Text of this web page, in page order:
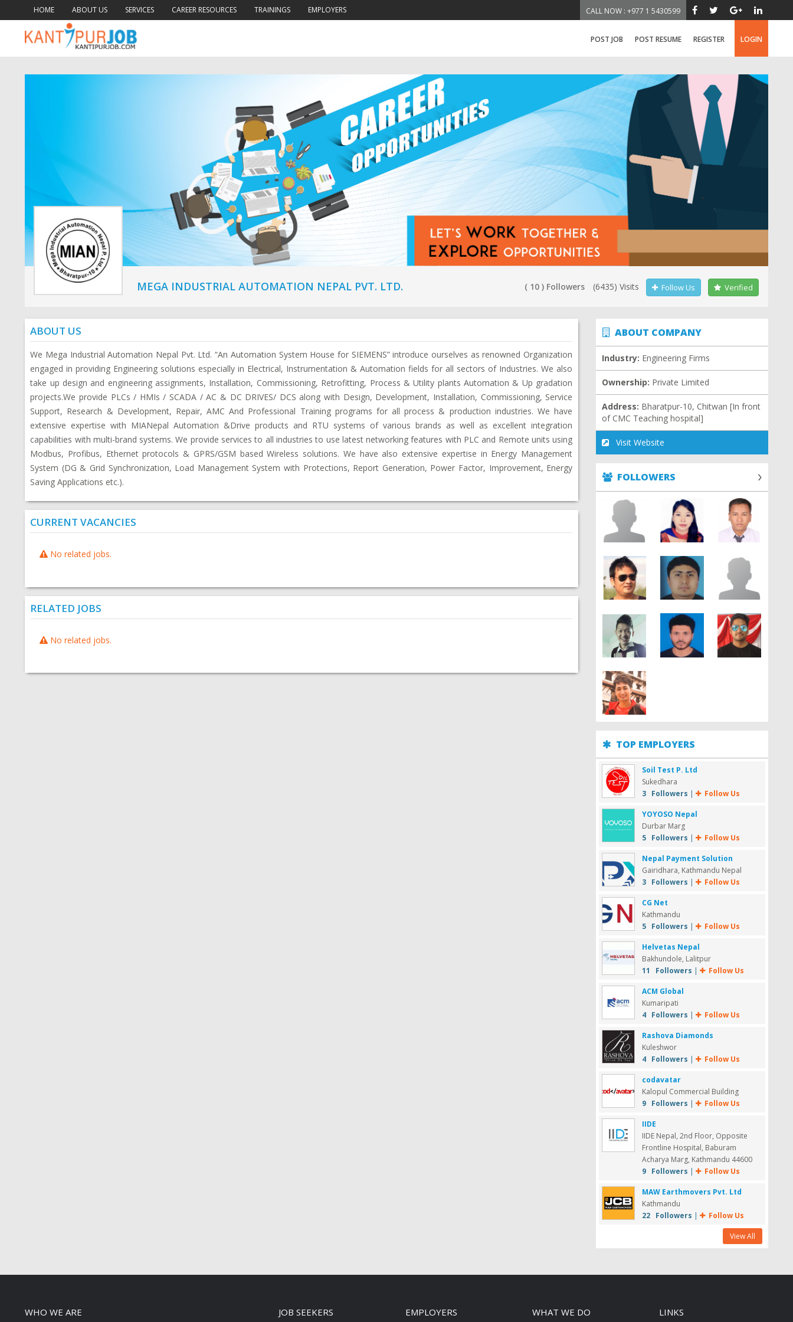
HOME ABOUT US SERVICES CAREER RESOURCES TRAININGS EMPLOYERS CALL NOW : +977 1 5430599
POST JOB POST RESUME REGISTER LOGIN
MEGA INDUSTRIAL AUTOMATION NEPAL PVT. LTD. ( 10 ) Followers (6435) Visits Follow Us Verified
ABOUT US
We Mega Industrial Automation Nepal Pvt. Ltd. “An Automation System House for SIEMENS” introduce ourselves as renowned Organization
engaged in providing Engineering solutions especially in Electrical, Instrumentation & Automation fields for all sectors of Industries. We also
take up design and engineering assignments, Installation, Commissioning, Retrofitting, Process & Utility plants Automation & Up gradation
projects.We provide PLCs / HMIs / SCADA / AC & DC DRIVES/ DCS along with Design, Development, Installation, Commissioning, Service
Support, Research & Development, Repair, AMC And Professional Training programs for all process & production industries. We have
extensive expertise with MIANepal Automation &Drive products and RTU systems of various brands as well as excellent integration
capabilities with multi-brand systems. We provide services to all industries to use latest networking features with PLC and Remote units using
Modbus, Profibus, Ethernet protocols & GPRS/GSM based Wireless solutions. We have also extensive expertise in Energy Management
System (DG & Grid Synchronization, Load Management System with Protections, Report Generation, Power Factor, Improvement, Energy
Saving Applications etc.).
CURRENT VACANCIES
No related jobs.
RELATED JOBS
No related jobs.
ABOUT COMPANY
Industry: Engineering Firms
Ownership: Private Limited
Address: Bharatpur-10, Chitwan [In front
of CMC Teaching hospital]
Visit Website
FOLLOWERS
TOP EMPLOYERS
Soil Test P. Ltd
Sukedhara
3 Followers | Follow Us
YOYOSO Nepal
Durbar Marg
5 Followers | Follow Us
Nepal Payment Solution
Gairidhara, Kathmandu Nepal
3 Followers | Follow Us
CG Net
Kathmandu
5 Followers | Follow Us
Helvetas Nepal
Bakhundole, Lalitpur
11 Followers | Follow Us
ACM Global
Kumaripati
4 Followers | Follow Us
Rashova Diamonds
Kuleshwor
4 Followers | Follow Us
codavatar
Kalopul Commercial Building
9 Followers | Follow Us
IIDE
IIDE Nepal, 2nd Floor, Opposite
Frontline Hospital, Baburam
Acharya Marg, Kathmandu 44600
9 Followers | Follow Us
MAW Earthmovers Pvt. Ltd
Kathmandu
22 Followers | Follow Us
View All
WHO WE ARE JOB SEEKERS EMPLOYERS WHAT WE DO LINKS